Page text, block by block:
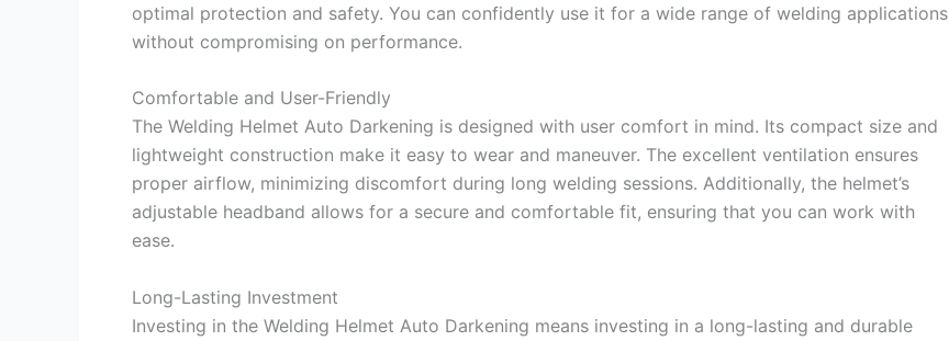
optimal protection and safety. You can confidently use it for a wide range of welding applications
without compromising on performance.
Comfortable and User-Friendly
The Welding Helmet Auto Darkening is designed with user comfort in mind. Its compact size and
lightweight construction make it easy to wear and maneuver. The excellent ventilation ensures
proper airflow, minimizing discomfort during long welding sessions. Additionally, the helmet’s
adjustable headband allows for a secure and comfortable fit, ensuring that you can work with
ease.
Long-Lasting Investment
Investing in the Welding Helmet Auto Darkening means investing in a long-lasting and durable